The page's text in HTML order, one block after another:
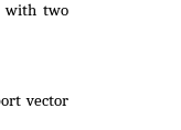
with two
vector